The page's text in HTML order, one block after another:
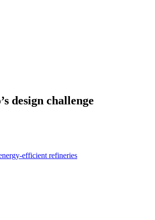
design challenge
efficient refineries